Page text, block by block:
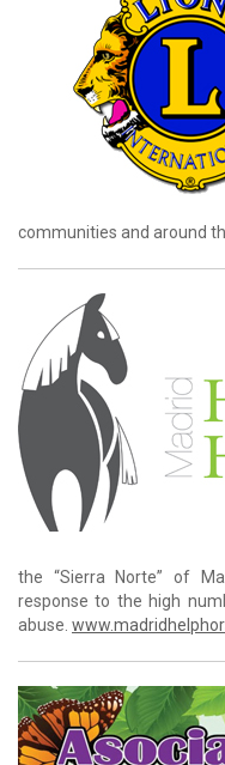
communities and around
the “Sierra Norte” of
response to the high
abuse.